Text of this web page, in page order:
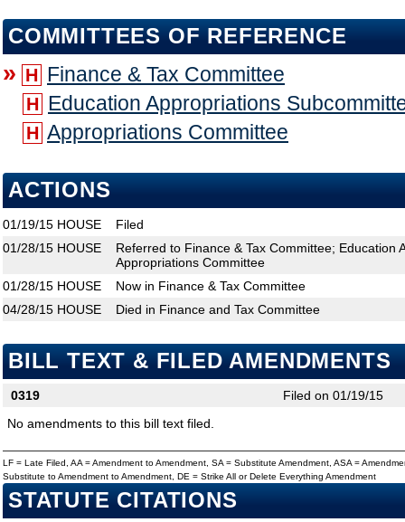
COMMITTEES OF REFERENCE
» H Finance & Tax Committee
H Education Appropriations
H Appropriations Committee
ACTIONS
01/19/15 HOUSE
Filed
01/28/15 HOUSE
Referred to Finance & Tax Committee; Education
Appropriations Committee
01/28/15 HOUSE
Now in Finance & Tax Committee
04/28/15 HOUSE Died in Finance and Tax Committee
BILL TEXT & FILED AMENDMENTS
0319
Filed on 01/19/15
No amendments to this bill text filed.
LF = Late Filed, AA = Amendment to Amendment, SA = Substitute Amendment, ASA =
Substitute to Amendment to Amendment, DE = Strike All or Delete Everything Amendment
STATUTE CITATIONS